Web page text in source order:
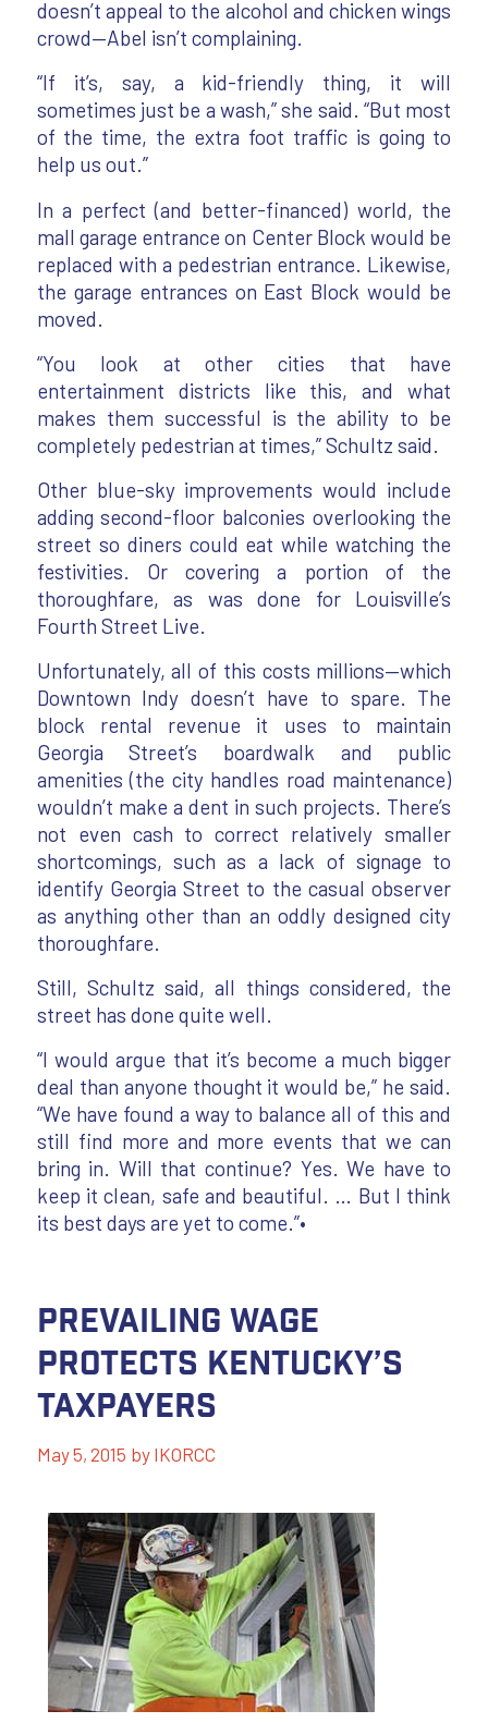
doesn’t appeal to the alcohol and chicken wings
crowd—Abel isn’t complaining.
“If it’s, say, a kid-friendly thing, it will
sometimes just be a wash,” she said. “But most
of the time, the extra foot traffic is going to
help us out.”
In a perfect (and better-financed) world, the
mall garage entrance on Center Block would be
replaced with a pedestrian entrance. Likewise,
the garage entrances on East Block would be
moved.
“You look at other cities that have
entertainment districts like this, and what
makes them successful is the ability to be
completely pedestrian at times,” Schultz said.
Other blue-sky improvements would include
adding second-floor balconies overlooking the
street so diners could eat while watching the
festivities. Or covering a portion of the
thoroughfare, as was done for Louisville’s
Fourth Street Live.
Unfortunately, all of this costs millions—which
Downtown Indy doesn’t have to spare. The
block rental revenue it uses to maintain
Georgia Street’s boardwalk and public
amenities (the city handles road maintenance)
wouldn’t make a dent in such projects. There’s
not even cash to correct relatively smaller
shortcomings, such as a lack of signage to
identify Georgia Street to the casual observer
as anything other than an oddly designed city
thoroughfare.
Still, Schultz said, all things considered, the
street has done quite well.
“I would argue that it’s become a much bigger
deal than anyone thought it would be,” he said.
“We have found a way to balance all of this and
still find more and more events that we can
bring in. Will that continue? Yes. We have to
keep it clean, safe and beautiful. … But I think
its best days are yet to come.”•
Prevailing Wage
Protects Kentucky’s
Taxpayers
May 5, 2015 by IKORCC